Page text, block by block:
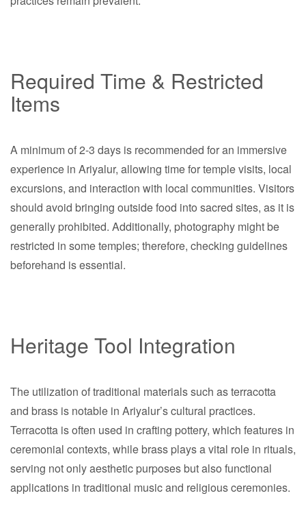
Required Time & Restricted
Items
A minimum of 2-3 days is recommended for an immersive
experience in Ariyalur, allowing time for temple visits, local
excursions, and interaction with local communities. Visitors
should avoid bringing outside food into sacred sites, as it is
generally prohibited. Additionally, photography might be
restricted in some temples; therefore, checking guidelines
beforehand is essential.
Heritage Tool Integration
The utilization of traditional materials such as terracotta
and brass is notable in Ariyalur’s cultural practices.
Terracotta is often used in crafting pottery, which features in
ceremonial contexts, while brass plays a vital role in rituals,
serving not only aesthetic purposes but also functional
applications in traditional music and religious ceremonies.